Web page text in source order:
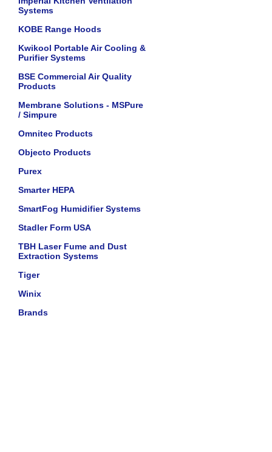
Systems
KOBE Range Hoods
Kwikool Portable Air Cooling &
Purifier Systems
BSE Commercial Air Quality
Products
Membrane Solutions - MSPure
/ Simpure
Omnitec Products
Objecto Products
Purex
Smarter HEPA
SmartFog Humidifier Systems
Stadler Form USA
TBH Laser Fume and Dust
Extraction Systems
Tiger
Winix
Brands